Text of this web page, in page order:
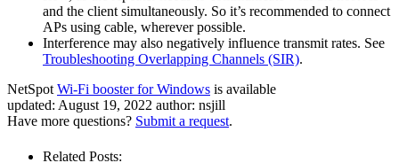
and the client simultaneously. So it’s recommended to connect
APs using cable, wherever possible.
Interference may also negatively influence transmit rates. See
Troubleshooting Overlapping Channels (SIR).
NetSpot Wi-Fi booster for Windows is available
updated: August 19, 2022 author: nsjill
Have more questions? Submit a request.
Related Posts: